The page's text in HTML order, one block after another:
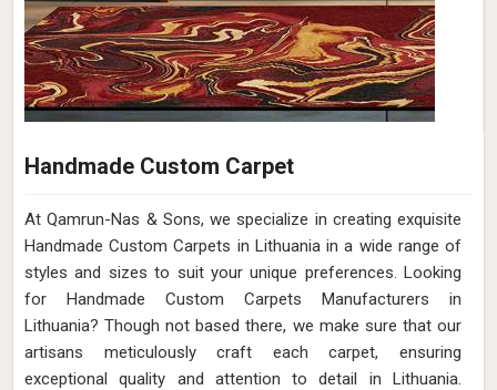
Handmade Custom Carpet
At Qamrun-Nas & Sons, we specialize in creating exquisite
Handmade Custom Carpets in Lithuania in a wide range of
styles and sizes to suit your unique preferences. Looking
for Handmade Custom Carpets Manufacturers in
Lithuania? Though not based there, we make sure that our
artisans meticulously craft each carpet, ensuring
exceptional quality and attention to detail in Lithuania.